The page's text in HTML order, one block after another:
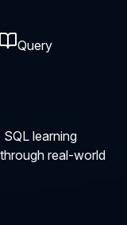
Query
learning
real-world